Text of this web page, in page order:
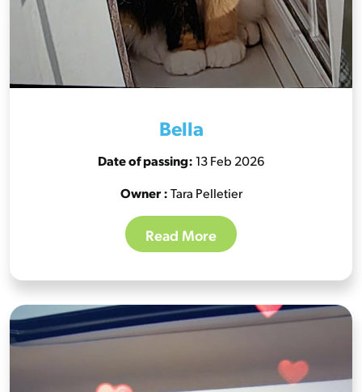
Bella
Date of passing:13 Feb 2026
Owner :Tara Pelletier
Read More